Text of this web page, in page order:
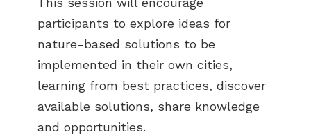
participants to explore ideas for
nature-based solutions to be
implemented in their own cities,
learning from best practices, discover
available solutions, share knowledge
and opportunities.